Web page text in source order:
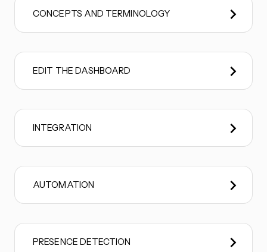
CONCEPTS AND TERMINOLOGY
EDIT THE DASHBOARD
INTEGRATION
AUTOMATION
PRESENCE DETECTION